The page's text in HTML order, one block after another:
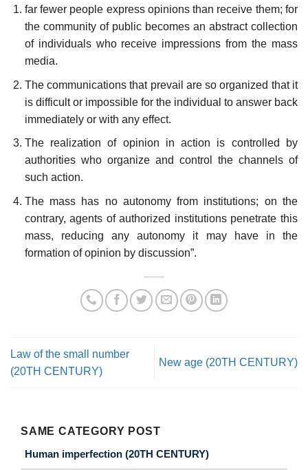
far fewer people express opinions than receive them; for
the community of public becomes an abstract collection
of individuals who receive impressions from the mass
media.
The communications that prevail are so organized that it
is difficult or impossible for the individual to answer back
immediately or with any effect.
The realization of opinion in action is controlled by
authorities who organize and control the channels of
such action.
The mass has no autonomy from institutions; on the
contrary, agents of authorized institutions penetrate this
mass, reducing any autonomy it may have in the
formation of opinion by discussion”.
Law of the small number
(20TH CENTURY)
New age (20TH CENTURY)
SAME CATEGORY POST
Human imperfection (20TH CENTURY)